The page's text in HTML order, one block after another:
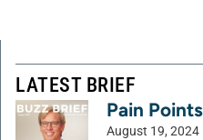
LATEST BRIEF
Pain
August 19, 2024